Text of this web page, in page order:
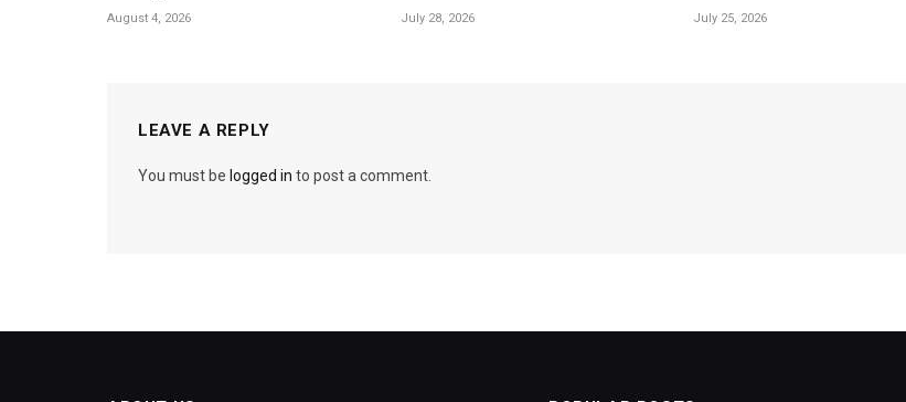
August 4, 2026 July 28, 2026 July 25, 2026
LEAVE A REPLY
You must be logged in to post a comment.